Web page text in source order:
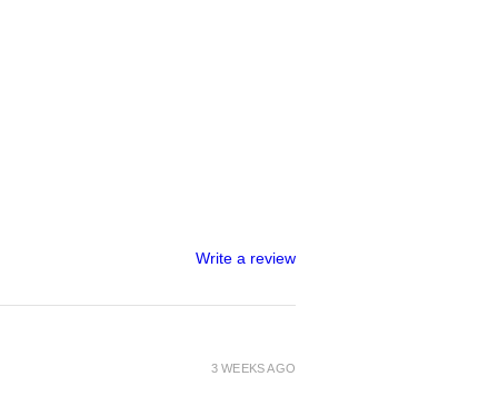
Write a review
3 WEEKS AGO